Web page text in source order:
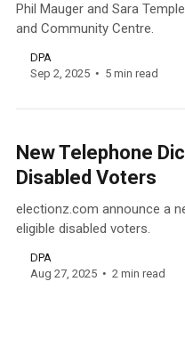
Phil Mauger and Sara
and Community Centre.
DPA
Sep 2, 2025
5 min read
New Telephone
Disabled Voters
electionz.com announce a
eligible disabled voters.
DPA
Aug 27, 2025
2 min read